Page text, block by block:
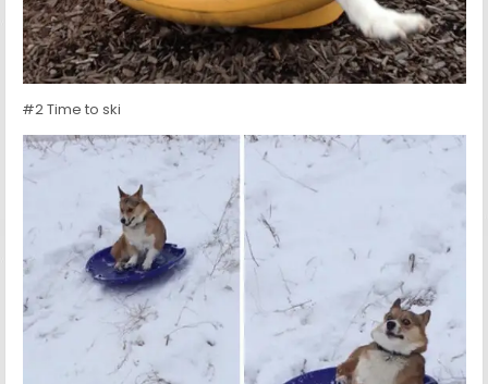
#2 Time to ski